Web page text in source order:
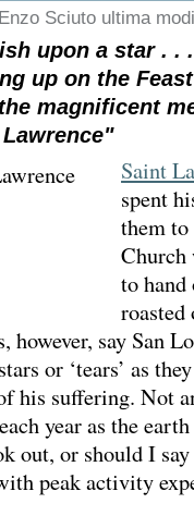
Sciuto ultima
upon a star .
up on the
magnificent
Saint
spent
them
Church
to
however, say San
or ‘tears’ as
his suffering. Not
year as the
out, or should I
peak activity